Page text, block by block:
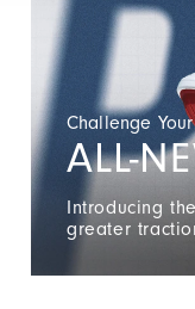
Challenge
ALL-
Introducing
greater